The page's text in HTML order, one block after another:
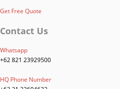
Get Free Quote
Contact Us
Whatsapp
+62 821 23929500
HQ Phone Number